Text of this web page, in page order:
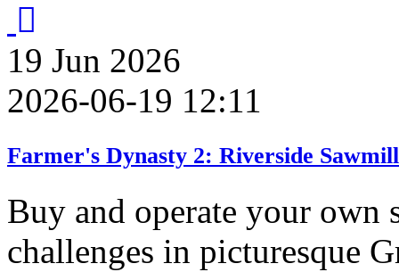
19 Jun 2026
2026-06-19 12:11
Farmer's Dynasty 2: Riverside
Buy and operate your own
challenges in picturesque